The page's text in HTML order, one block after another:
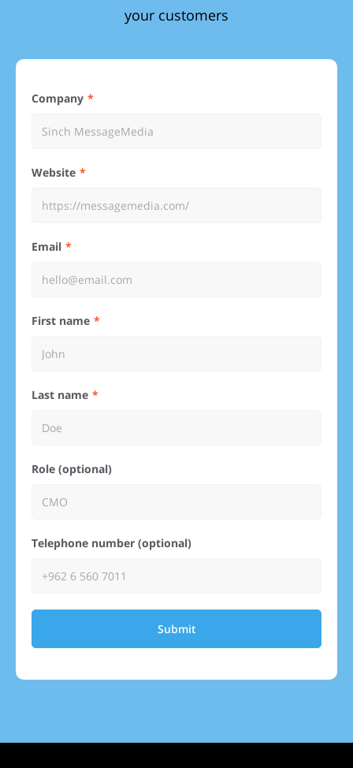
your customers
Company
Website
Email
First name
Last name
Role (optional)
Telephone number (optional)
Submit